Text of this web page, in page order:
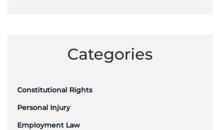
Categories
Constitutional Rights
Personal Injury
Employment Law